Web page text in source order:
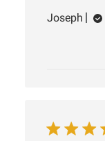
Joseph